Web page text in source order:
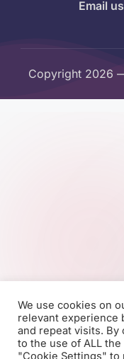
Email
Copyright 2026
We use cookies on
relevant experience
and repeat visits. By
to the use of ALL
"Cookie Settings" to